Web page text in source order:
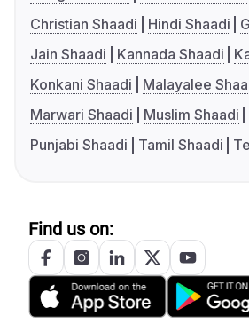
Christian Shaadi
Hindi Shaadi
Jain Shaadi
Kannada Shaadi
Konkani Shaadi
Malayalee
Marwari Shaadi
Muslim Shaadi
Punjabi Shaadi
Tamil Shaadi
Find us on: